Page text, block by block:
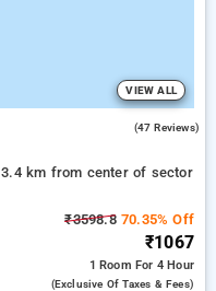
VIEW ALL
(47 Reviews)
3.4 km from center of sector
₹3598.870.35% Off
₹1067
1 Room For 4 Hour
(exclusive Of Taxes & Fees)